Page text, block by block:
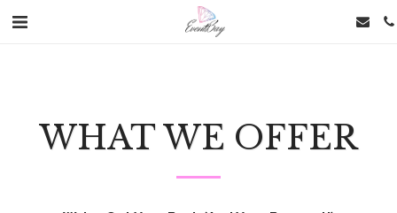
WHAT WE OFFER